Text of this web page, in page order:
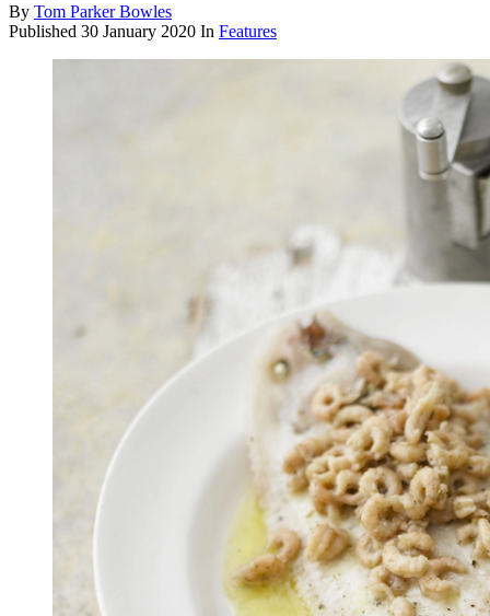
By Tom Parker Bowles
Published 30 January 2020 In Features